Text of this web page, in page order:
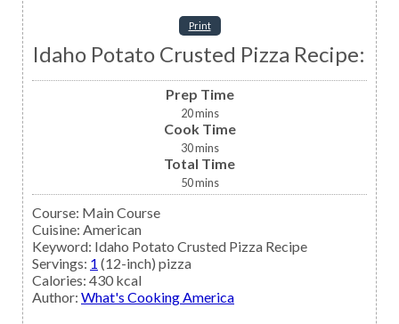
Print
Idaho Potato Crusted Pizza Recipe:
Prep Time
20mins
Cook Time
30mins
Total Time
50mins
Course: Main Course
Cuisine: American
Keyword: Idaho Potato Crusted Pizza Recipe
Servings: 1 (12-inch) pizza
Calories: 430 kcal
Author: What's Cooking America